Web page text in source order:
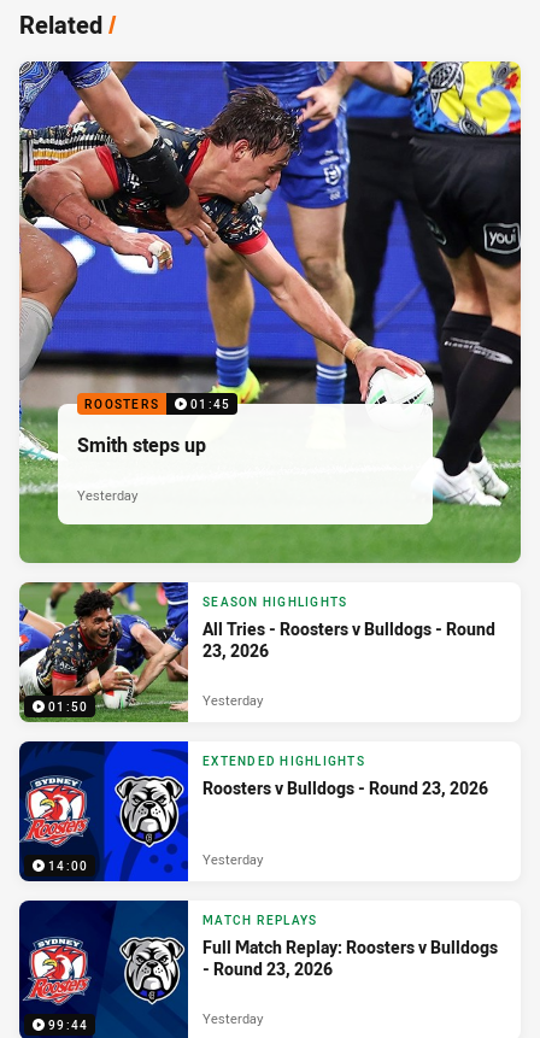
Related/
ROOSTERS 01:45
Smith steps up
Yesterday
01:50
SEASON HIGHLIGHTS
All Tries - Roosters v Bulldogs - Round
23, 2026
Yesterday
14:00
EXTENDED HIGHLIGHTS
Roosters v Bulldogs - Round 23, 2026
Yesterday
99:44
MATCH REPLAYS
Full Match Replay: Roosters v Bulldogs
- Round 23, 2026
Yesterday